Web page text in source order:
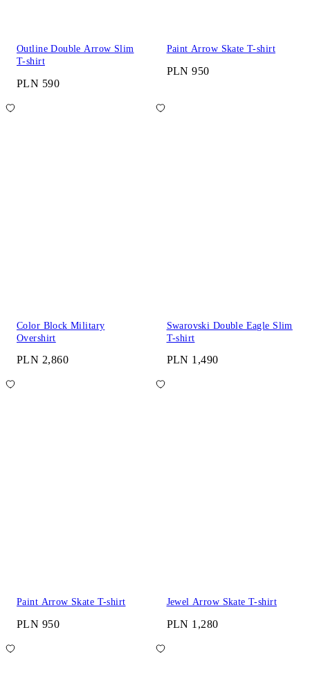
Outline Double Arrow Slim
T-shirt
PLN 590
Paint Arrow Skate T-shirt
PLN 950
Color Block Military
Overshirt
PLN 2,860
Swarovski Double Eagle Slim
T-shirt
PLN 1,490
Paint Arrow Skate T-shirt
PLN 950
Jewel Arrow Skate T-shirt
PLN 1,280